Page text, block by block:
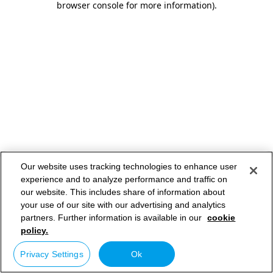
browser console for more information).
Our website uses tracking technologies to enhance user
experience and to analyze performance and traffic on
our website. This includes share of information about
your use of our site with our advertising and analytics
partners. Further information is available in our cookie
policy.
Privacy Settings Ok